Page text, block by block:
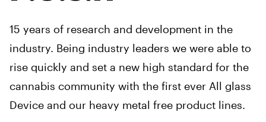
15 years of research and development in the
industry. Being industry leaders we were able to
rise quickly and set a new high standard for the
cannabis community with the first ever All glass
Device and our heavy metal free product lines.